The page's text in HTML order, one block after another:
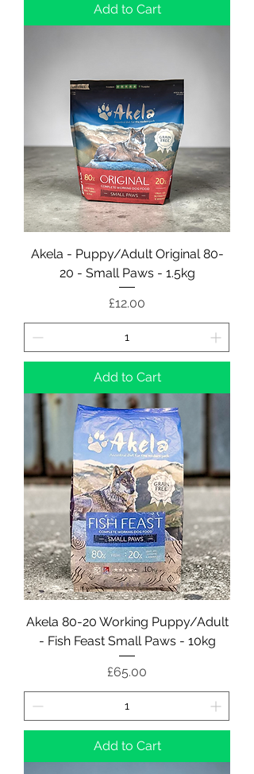
Add to Cart
Akela - Puppy/Adult Original 80-
20 - Small Paws - 1.5kg
Price
£12.00
Add to Cart
Akela 80-20 Working Puppy/Adult
- Fish Feast Small Paws - 10kg
Price
£65.00
Add to Cart